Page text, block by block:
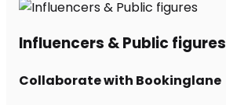
Influencers & Public figures
Collaborate with Bookinglane